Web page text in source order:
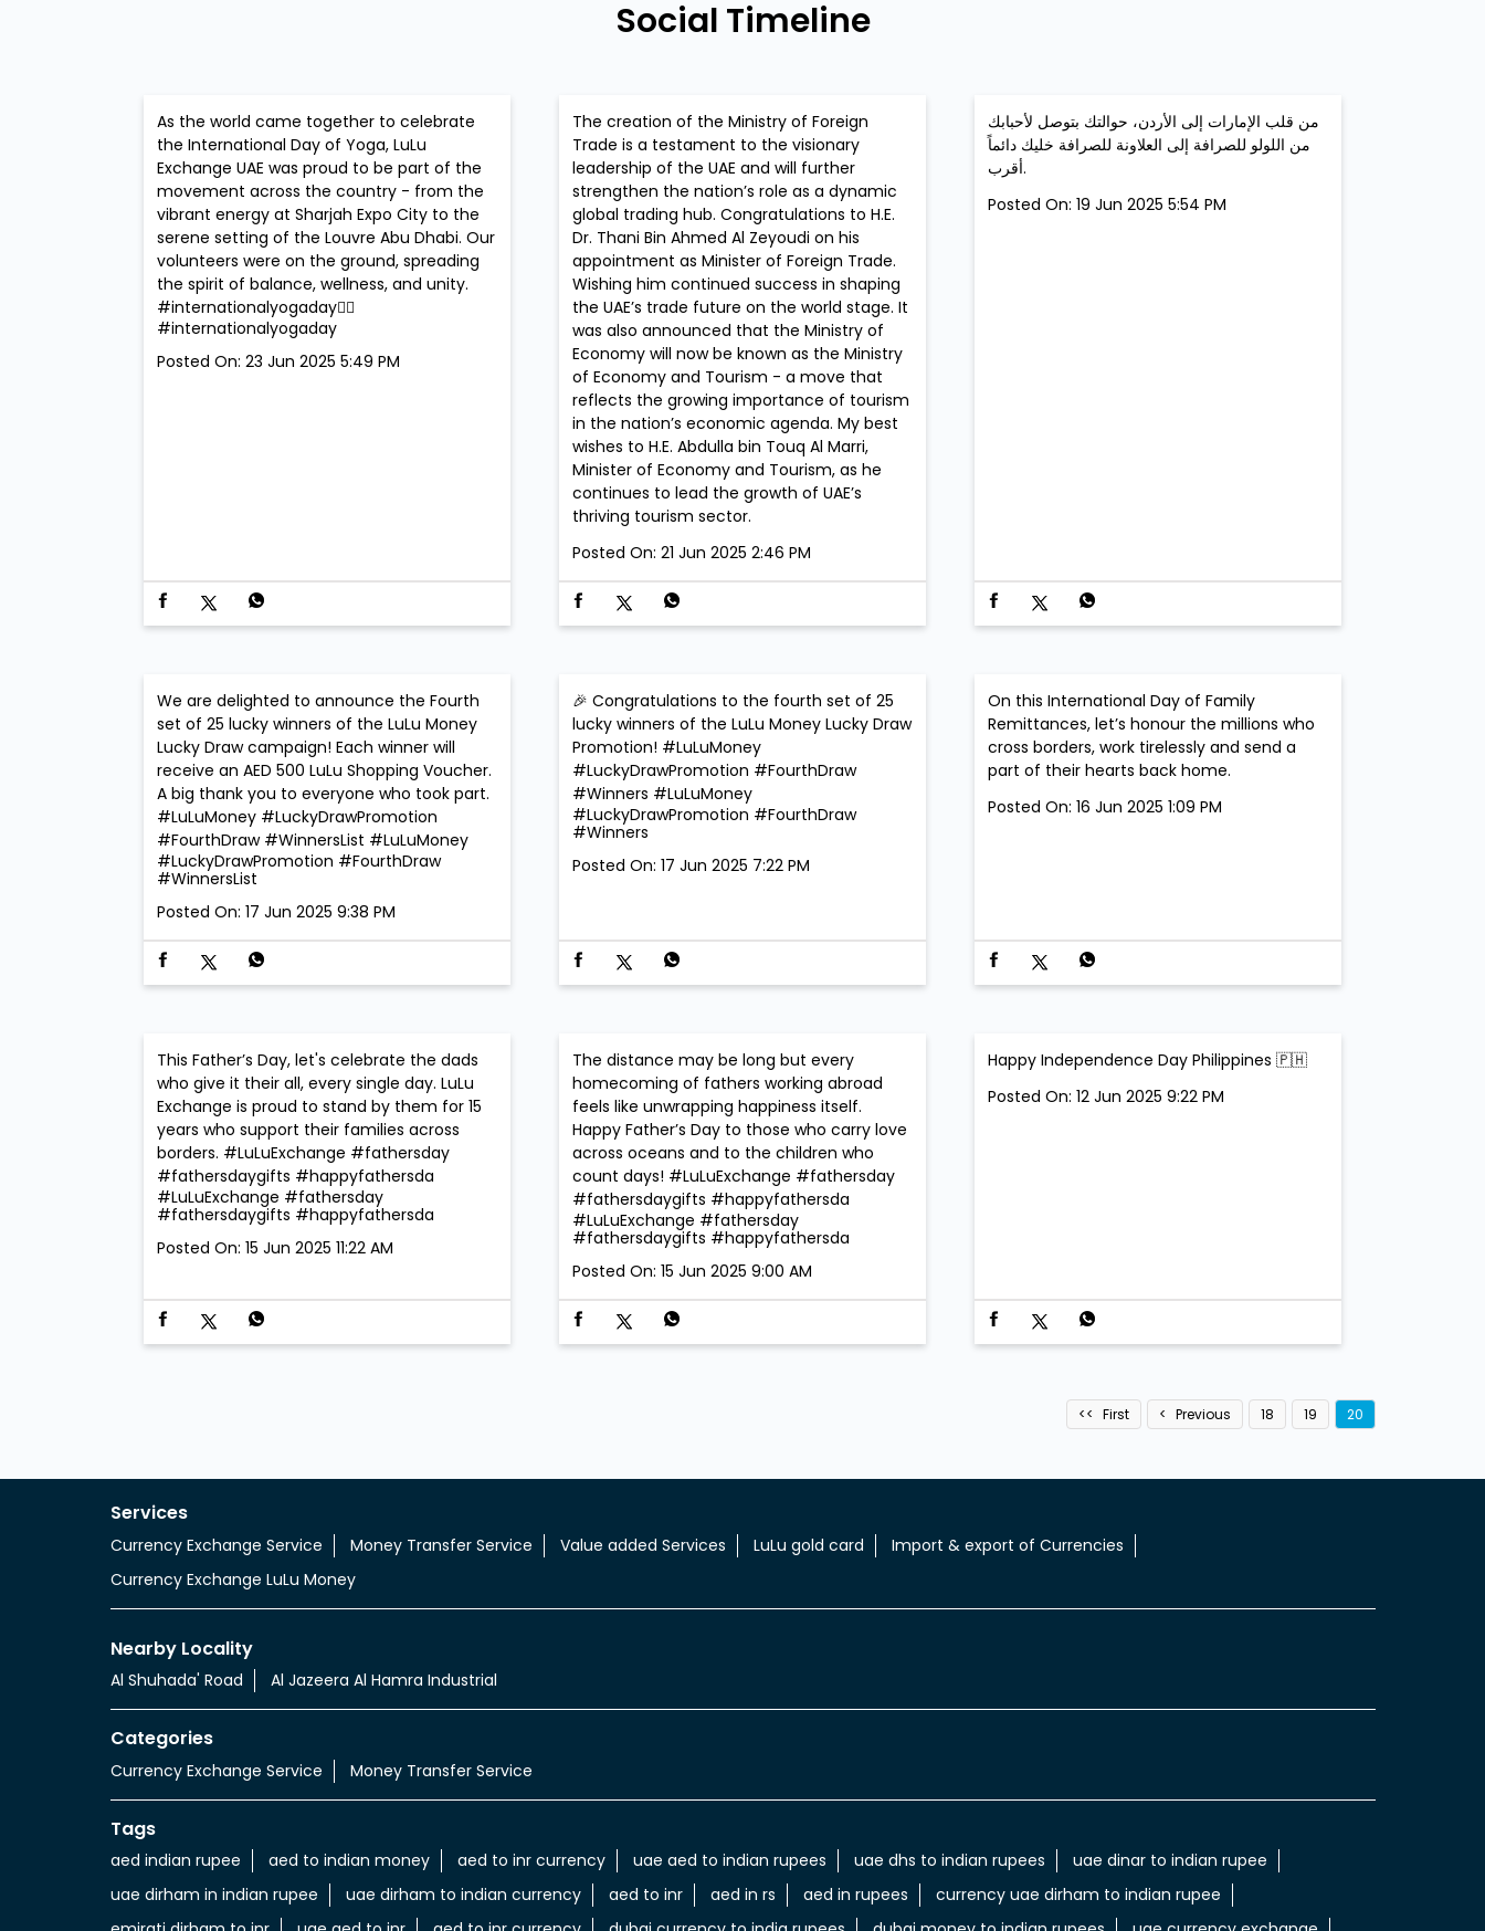
Social Timeline
As the world came together to celebrate
the International Day of Yoga, LuLu
Exchange UAE was proud to be part of the
movement across the country - from the
vibrant energy at Sharjah Expo City to the
serene setting of the Louvre Abu Dhabi. Our
volunteers were on the ground, spreading
the spirit of balance, wellness, and unity.
#internationalyogaday🧘‍♀️
#internationalyogaday
Posted On: 23 Jun 2025 5:49 PM
The creation of the Ministry of Foreign
Trade is a testament to the visionary
leadership of the UAE and will further
strengthen the nation’s role as a dynamic
global trading hub. Congratulations to H.E.
Dr. Thani Bin Ahmed Al Zeyoudi on his
appointment as Minister of Foreign Trade.
Wishing him continued success in shaping
the UAE’s trade future on the world stage. It
was also announced that the Ministry of
Economy will now be known as the Ministry
of Economy and Tourism - a move that
reflects the growing importance of tourism
in the nation’s economic agenda. My best
wishes to H.E. Abdulla bin Touq Al Marri,
Minister of Economy and Tourism, as he
continues to lead the growth of UAE’s
thriving tourism sector.
Posted On: 21 Jun 2025 2:46 PM
من قلب الإمارات إلى الأردن، حوالتك بتوصل لأحبابك
من اللولو للصرافة إلى العلاونة للصرافة خليك دائماً
أقرب.
Posted On: 19 Jun 2025 5:54 PM
We are delighted to announce the Fourth
set of 25 lucky winners of the LuLu Money
Lucky Draw campaign! Each winner will
receive an AED 500 LuLu Shopping Voucher. ​
A big thank you to everyone who took part.
#LuLuMoney #LuckyDrawPromotion
#FourthDraw #WinnersList #LuLuMoney
#LuckyDrawPromotion #FourthDraw
#WinnersList
Posted On: 17 Jun 2025 9:38 PM
🎉 Congratulations to the fourth set of 25
lucky winners of the LuLu Money Lucky Draw
Promotion! #LuLuMoney
#LuckyDrawPromotion #FourthDraw
#Winners #LuLuMoney
#LuckyDrawPromotion #FourthDraw
#Winners
Posted On: 17 Jun 2025 7:22 PM
On this International Day of Family
Remittances, let’s honour the millions who
cross borders, work tirelessly and send a
part of their hearts back home.
Posted On: 16 Jun 2025 1:09 PM
This Father’s Day, let's celebrate the dads
who give it their all, every single day. LuLu
Exchange is proud to stand by them for 15
years who support their families across
borders. #LuLuExchange #fathersday
#fathersdaygifts #happyfathersda
#LuLuExchange #fathersday
#fathersdaygifts #happyfathersda
Posted On: 15 Jun 2025 11:22 AM
The distance may be long but every
homecoming of fathers working abroad
feels like unwrapping happiness itself.
Happy Father’s Day to those who carry love
across oceans and to the children who
count days! #LuLuExchange #fathersday
#fathersdaygifts #happyfathersda
#LuLuExchange #fathersday
#fathersdaygifts #happyfathersda
Posted On: 15 Jun 2025 9:00 AM
Happy Independence Day Philippines 🇵🇭
Posted On: 12 Jun 2025 9:22 PM
First Previous 18 19 20
Services
Currency Exchange Service Money Transfer Service Value added Services LuLu gold card
Import & export of Currencies
Currency Exchange LuLu Money
Nearby Locality
Al Shuhada' Road Al Jazeera Al Hamra Industrial
Categories
Currency Exchange Service Money Transfer Service
Tags
aed indian rupee aed to indian money aed to inr currency uae aed to indian rupees uae dhs to indian rupees
uae dinar to indian rupee
uae dirham in indian rupee
uae dirham to indian currency aed to inr aed in rs aed in rupees
currency uae dirham to indian rupee